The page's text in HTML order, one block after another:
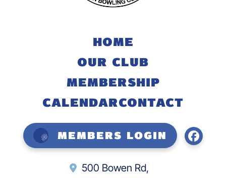
HOME
OUR CLUB
MEMBERSHIP
CALENDARCONTACT
Members Login
500 Bowen Rd,